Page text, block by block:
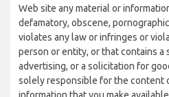
Web site any material or
defamatory, obscene,
violates any law or infringes or
person or entity, or that contains a
advertising, or a solicitation for
solely responsible for the content